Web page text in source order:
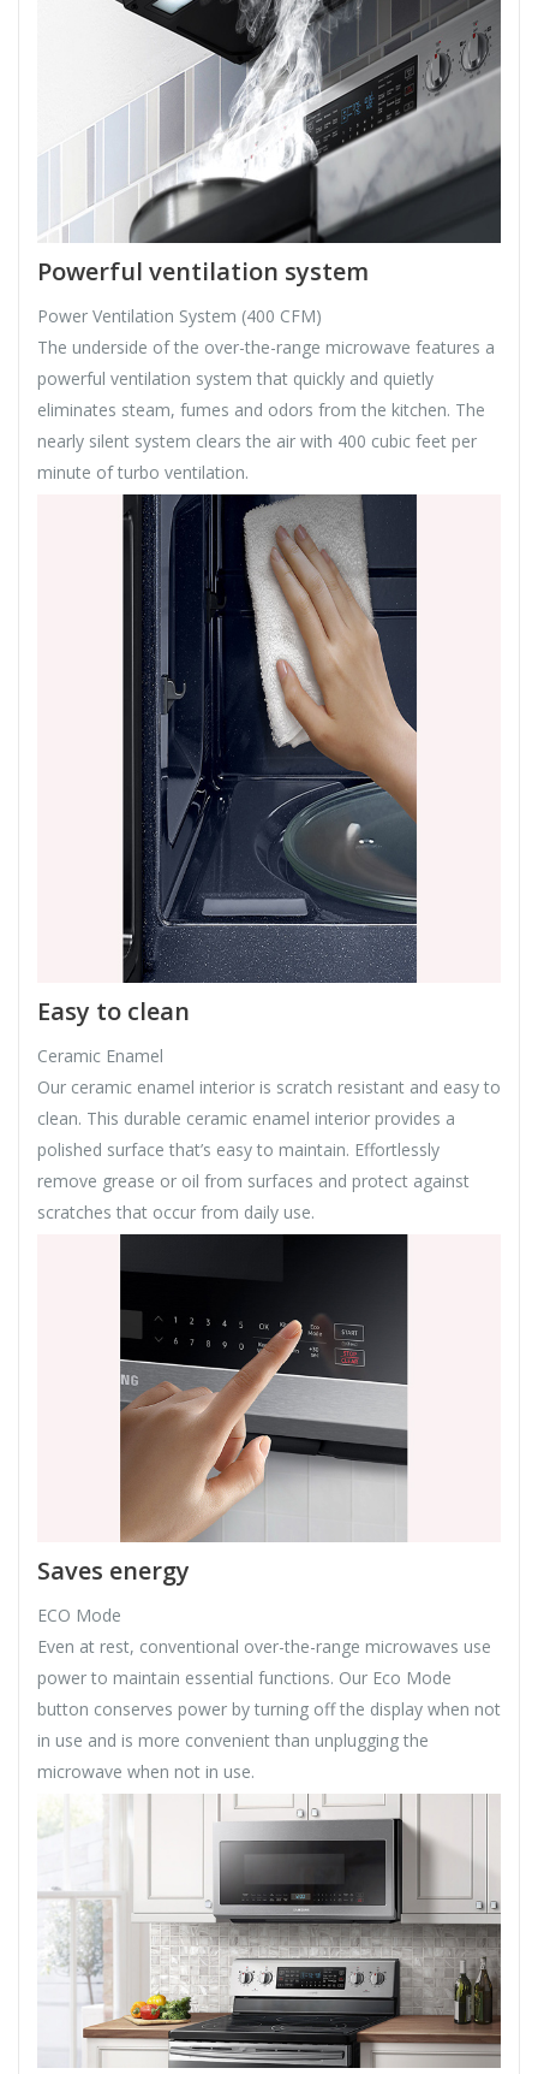
Powerful ventilation system
Power Ventilation System (400 CFM)
The underside of the over-the-range microwave features a
powerful ventilation system that quickly and quietly
eliminates steam, fumes and odors from the kitchen. The
nearly silent system clears the air with 400 cubic feet per
minute of turbo ventilation.
Easy to clean
Ceramic Enamel
Our ceramic enamel interior is scratch resistant and easy to
clean. This durable ceramic enamel interior provides a
polished surface that’s easy to maintain. Effortlessly
remove grease or oil from surfaces and protect against
scratches that occur from daily use.
Saves energy
ECO Mode
Even at rest, conventional over-the-range microwaves use
power to maintain essential functions. Our Eco Mode
button conserves power by turning off the display when not
in use and is more convenient than unplugging the
microwave when not in use.